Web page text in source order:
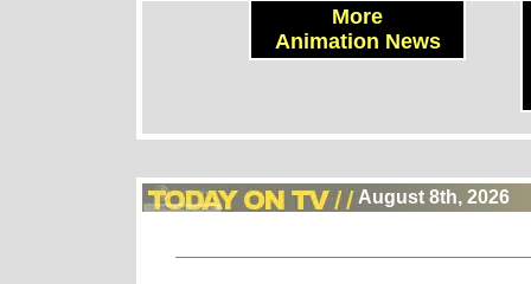
More
Animation News
August 8th, 2026